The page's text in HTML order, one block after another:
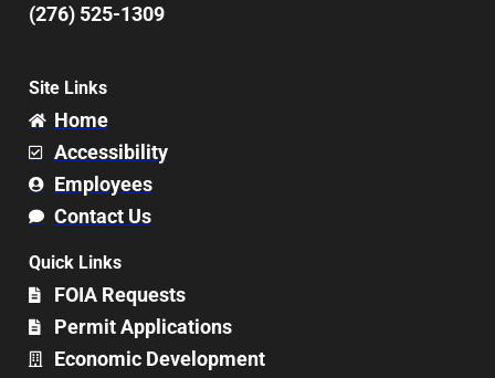
(276) 525-1309
Site Links
Home
Accessibility
Employees
Contact Us
Quick Links
FOIA Requests
Permit Applications
Economic Development